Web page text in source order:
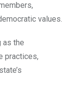
values.
as the
practices,